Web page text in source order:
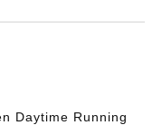
Daytime Running